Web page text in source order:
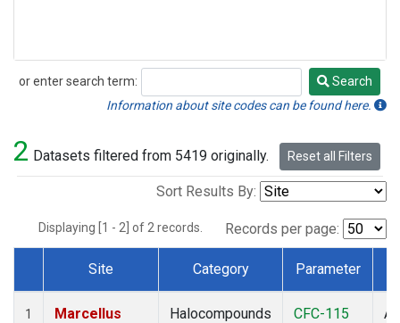
or enter search term:
Search
Search
Information about site codes can be found here.
2 Datasets filtered from 5419 originally. Reset all Filters
Sort Results By:
Displaying [1 - 2] of 2 records. Records per page:
Dataset Number
Site Category Parameter
1
Marcellus
Halocompounds
CFC-115